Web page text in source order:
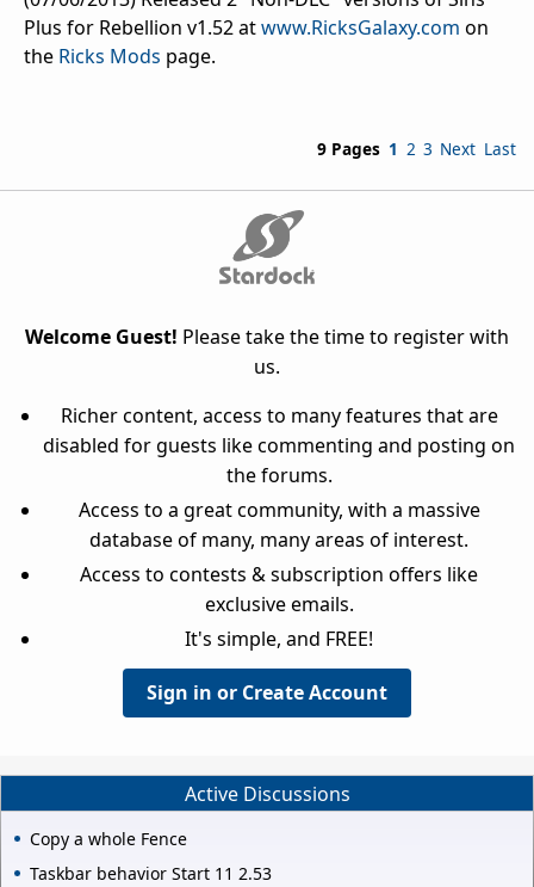
Plus for Rebellion v1.52 atwww.RicksGalaxy.com on
the Ricks Mods page.
9 Pages 1 2 3 Next Last
Welcome Guest! Please take the time to register with
us.
Richer content, access to many features that are
disabled for guests like commenting and posting on
the forums.
Access to a great community, with a massive
database of many, many areas of interest.
Access to contests & subscription offers like
exclusive emails.
It's simple, and FREE!
Sign in or Create Account
Active Discussions
Copy a whole Fence
Taskbar behavior Start 11 2.53